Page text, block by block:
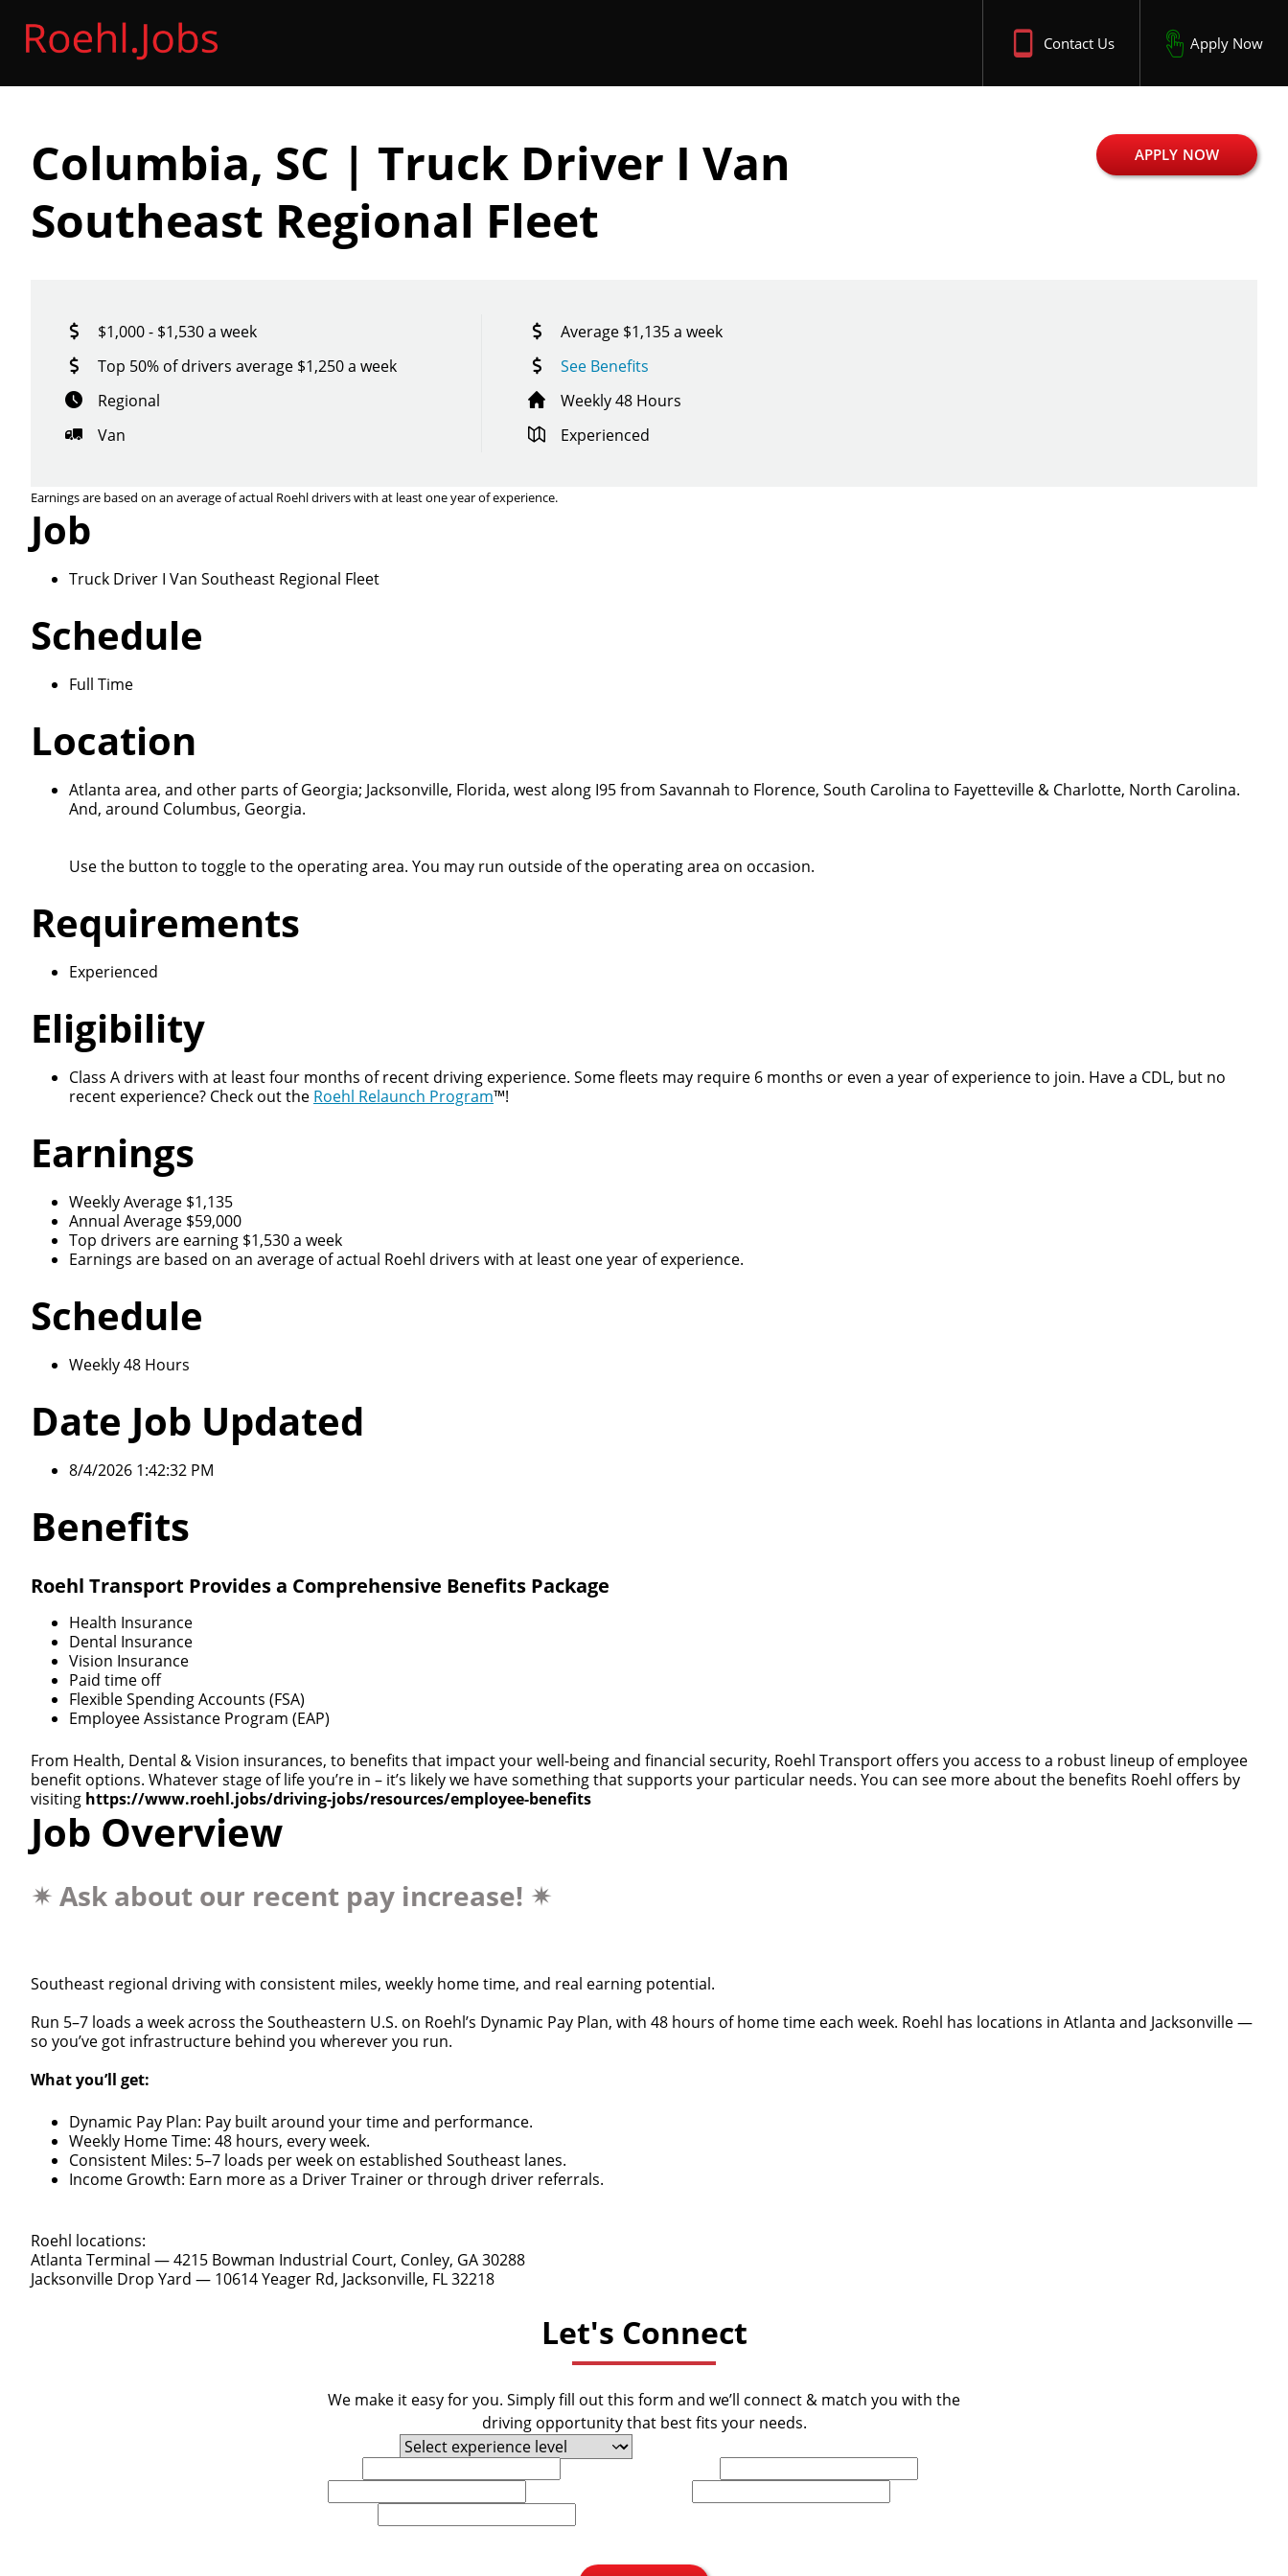
Contact Us Apply Now
Columbia, SC | Truck Driver I Van
Southeast Regional Fleet
APPLY NOW
$1,000 - $1,530 a week
Average $1,135 a week
Top 50% of drivers average $1,250 a week
See Benefits
Regional
Weekly 48 Hours
Van
Experienced
Earnings are based on an average of actual Roehl drivers with at least one year of experience.
Job
Truck Driver I Van Southeast Regional Fleet
Schedule
Full Time
Location
Atlanta area, and other parts of Georgia; Jacksonville, Florida, west along I95 from Savannah to Florence, South Carolina to Fayetteville & Charlotte, North Carolina.
And, around Columbus, Georgia.
Use the button to toggle to the operating area. You may run outside of the operating area on occasion.
Requirements
Experienced
Eligibility
Class A drivers with at least four months of recent driving experience. Some fleets may require 6 months or even a year of experience to join. Have a CDL, but no
recent experience? Check out the Roehl Relaunch Program™!
Earnings
Weekly Average $1,135
Annual Average $59,000
Top drivers are earning $1,530 a week
Earnings are based on an average of actual Roehl drivers with at least one year of experience.
Schedule
Weekly 48 Hours
Date Job Updated
8/4/2026 1:42:32 PM
Benefits
Roehl Transport Provides a Comprehensive Benefits Package
Health Insurance
Dental Insurance
Vision Insurance
Paid time off
Flexible Spending Accounts (FSA)
Employee Assistance Program (EAP)
From Health, Dental & Vision insurances, to benefits that impact your well-being and financial security, Roehl Transport offers you access to a robust lineup of employee
benefit options. Whatever stage of life you’re in – it’s likely we have something that supports your particular needs. You can see more about the benefits Roehl offers by
visiting https://www.roehl.jobs/driving-jobs/resources/employee-benefits
Job Overview
✴ Ask about our recent pay increase! ✴
Southeast regional driving with consistent miles, weekly home time, and real earning potential.
Run 5–7 loads a week across the Southeastern U.S. on Roehl’s Dynamic Pay Plan, with 48 hours of home time each week. Roehl has locations in Atlanta and Jacksonville —
so you’ve got infrastructure behind you wherever you run.
What you’ll get:
Dynamic Pay Plan: Pay built around your time and performance.
Weekly Home Time: 48 hours, every week.
Consistent Miles: 5–7 loads per week on established Southeast lanes.
Income Growth: Earn more as a Driver Trainer or through driver referrals.
Roehl locations:
Atlanta Terminal — 4215 Bowman Industrial Court, Conley, GA 30288
Jacksonville Drop Yard — 10614 Yeager Rd, Jacksonville, FL 32218
Let's Connect
We make it easy for you. Simply fill out this form and we’ll connect & match you with the
driving opportunity that best fits your needs.
Close